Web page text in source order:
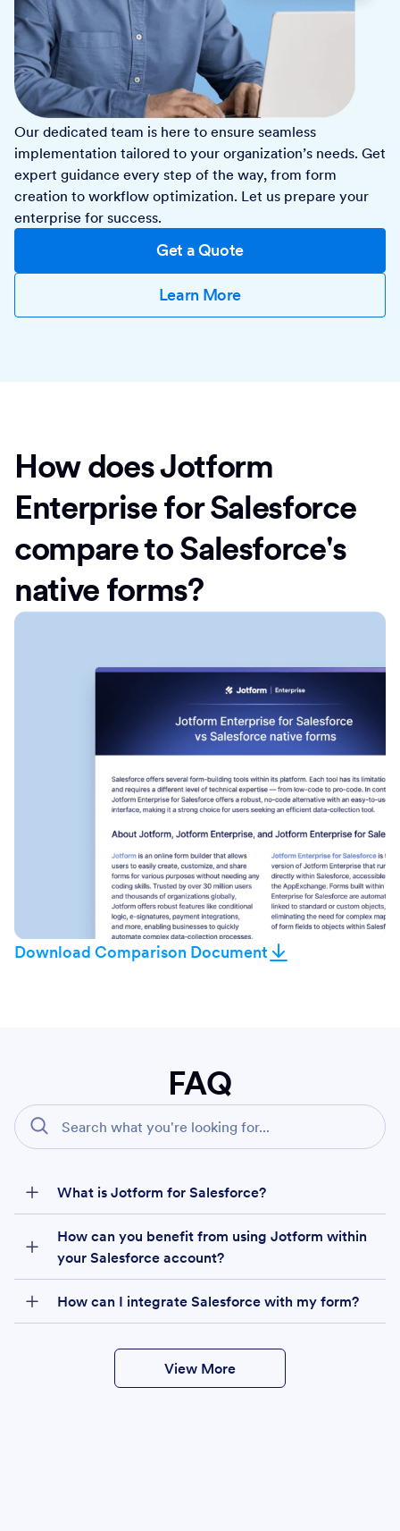
Our dedicated team is here to ensure seamless
implementation tailored to your organization’s needs. Get
expert guidance every step of the way, from form
creation to workflow optimization. Let us prepare your
enterprise for success.
Get a Quote
Learn More
How does Jotform
Enterprise for Salesforce
compare to Salesforce's
native forms?
Download Comparison Document
FAQ
What is Jotform for Salesforce?
How can you benefit from using Jotform within
your Salesforce account?
How can I integrate Salesforce with my form?
View More